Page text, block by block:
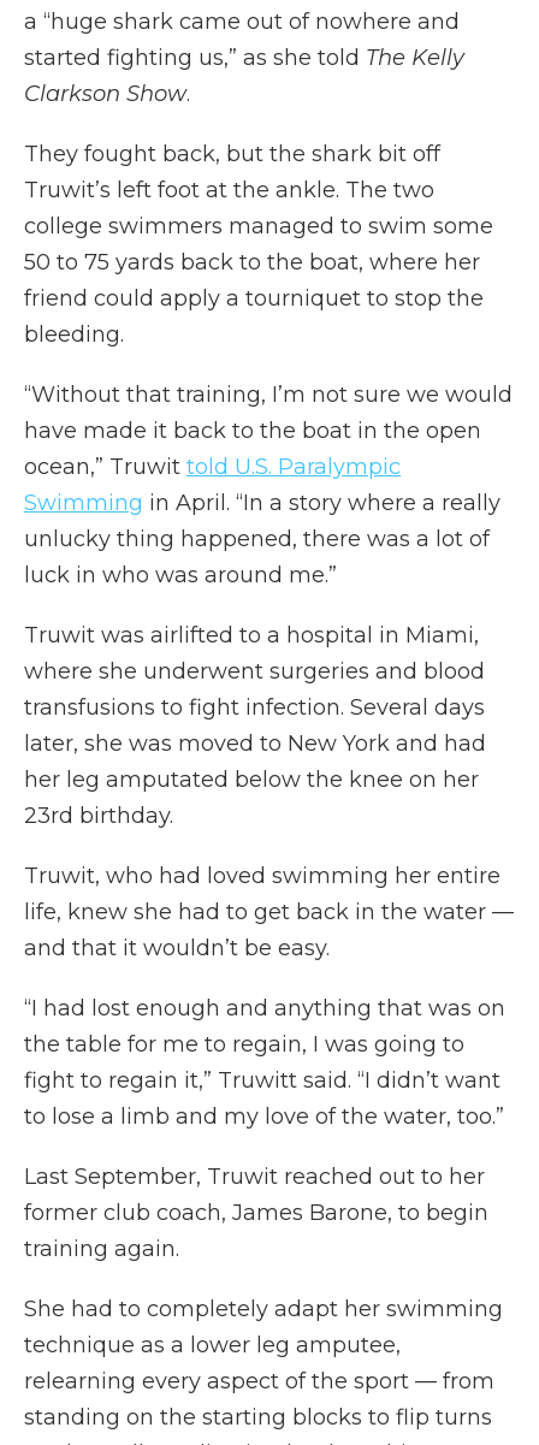
a “huge shark came out of nowhere and
started fighting us,” as she told The Kelly
Clarkson Show.
They fought back, but the shark bit off
Truwit’s left foot at the ankle. The two
college swimmers managed to swim some
50 to 75 yards back to the boat, where her
friend could apply a tourniquet to stop the
bleeding.
“Without that training, I’m not sure we would
have made it back to the boat in the open
ocean,” Truwit told U.S. Paralympic
Swimming in April. “In a story where a really
unlucky thing happened, there was a lot of
luck in who was around me.”
Truwit was airlifted to a hospital in Miami,
where she underwent surgeries and blood
transfusions to fight infection. Several days
later, she was moved to New York and had
her leg amputated below the knee on her
23rd birthday.
Truwit, who had loved swimming her entire
life, knew she had to get back in the water —
and that it wouldn’t be easy.
“I had lost enough and anything that was on
the table for me to regain, I was going to
fight to regain it,” Truwitt said. “I didn’t want
to lose a limb and my love of the water, too.”
Last September, Truwit reached out to her
former club coach, James Barone, to begin
training again.
She had to completely adapt her swimming
technique as a lower leg amputee,
relearning every aspect of the sport — from
standing on the starting blocks to flip turns